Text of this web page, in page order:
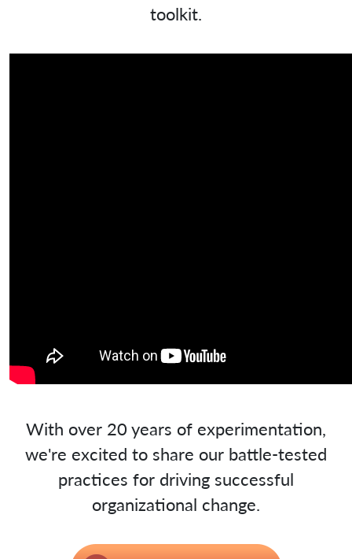
toolkit.
With over 20 years of experimentation,
we're excited to share our battle-tested
practices for driving successful
organizational change.